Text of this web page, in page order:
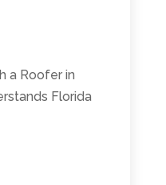
a Roofer in
Florida